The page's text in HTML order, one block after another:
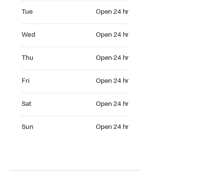
Tue Open 24 hr
Wed Open 24 hr
Thu Open 24 hr
Fri Open 24 hr
Sat Open 24 hr
Sun Open 24 hr